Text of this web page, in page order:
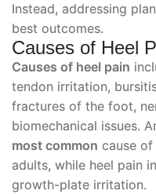
Instead, addressing
best outcomes.
Causes of Heel
Causes of heel pain
tendon irritation,
fractures of the foot,
biomechanical issues.
most common cause
adults, while heel pain
growth-plate irritation.